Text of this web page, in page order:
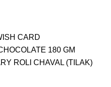
CARD
180 GM
ROLI CHAVAL (TILAK)